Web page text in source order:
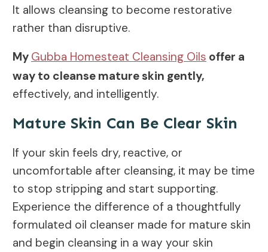
It allows cleansing to become restorative
rather than disruptive.
My Gubba Homesteat Cleansing Oils offer a
way to cleanse mature skin gently,
effectively, and intelligently.
Mature Skin Can Be Clear Skin
If your skin feels dry, reactive, or
uncomfortable after cleansing, it may be time
to stop stripping and start supporting.
Experience the difference of a thoughtfully
formulated oil cleanser made for mature skin
and begin cleansing in a way your skin